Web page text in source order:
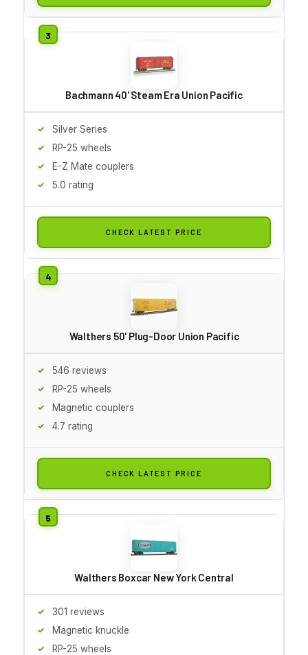
Bachmann 40' Steam Era Union Pacific
Silver Series
RP-25 wheels
E-Z Mate couplers
5.0 rating
CHECK LATEST PRICE
Walthers 50' Plug-Door Union Pacific
546 reviews
RP-25 wheels
Magnetic couplers
4.7 rating
CHECK LATEST PRICE
Walthers Boxcar New York Central
301 reviews
Magnetic knuckle
RP-25 wheels